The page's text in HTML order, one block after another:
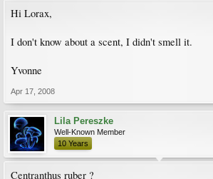
Hi Lorax,
I don't know about a scent, I didn't smell it.
Yvonne
Apr 17, 2008
Lila Pereszke
Well-Known Member
10 Years
Centranthus ruber ?